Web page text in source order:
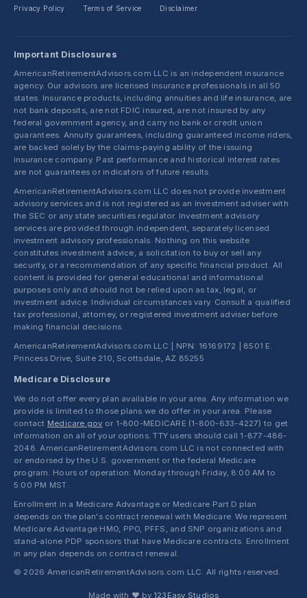
Privacy Policy
· Terms of Service · Disclaimer
Important Disclosures
AmericanRetirementAdvisors.com LLC is an independent insurance
agency. Our advisors are licensed insurance professionals in all 50
states. Insurance products, including annuities and life insurance, are
not bank deposits, are not FDIC insured, are not insured by any
federal government agency, and carry no bank or credit union
guarantees. Annuity guarantees, including guaranteed income riders,
are backed solely by the claims-paying ability of the issuing
insurance company. Past performance and historical interest rates
are not guarantees or indicators of future results.
AmericanRetirementAdvisors.com LLC does not provide investment
advisory services and is not registered as an investment adviser with
the SEC or any state securities regulator. Investment advisory
services are provided through independent, separately licensed
investment advisory professionals. Nothing on this website
constitutes investment advice, a solicitation to buy or sell any
security, or a recommendation of any specific financial product. All
content is provided for general educational and informational
purposes only and should not be relied upon as tax, legal, or
investment advice. Individual circumstances vary. Consult a qualified
tax professional, attorney, or registered investment adviser before
making financial decisions.
AmericanRetirementAdvisors.com LLC | NPN: 16169172 | 8501 E.
Princess Drive, Suite 210, Scottsdale, AZ 85255
Medicare Disclosure
We do not offer every plan available in your area. Any information we
provide is limited to those plans we do offer in your area. Please
contact Medicare.gov or 1-800-MEDICARE (1-800-633-4227) to get
information on all of your options. TTY users should call 1-877-486-
2048. AmericanRetirementAdvisors.com LLC is not connected with
or endorsed by the U.S. government or the federal Medicare
program. Hours of operation: Monday through Friday, 8:00 AM to
5:00 PM MST.
Enrollment in a Medicare Advantage or Medicare Part D plan
depends on the plan's contract renewal with Medicare. We represent
Medicare Advantage HMO, PPO, PFFS, and SNP organizations and
stand-alone PDP sponsors that have Medicare contracts. Enrollment
in any plan depends on contract renewal.
© 2026 AmericanRetirementAdvisors.com LLC. All rights reserved.
Made with ❤ by 123Easy Studios